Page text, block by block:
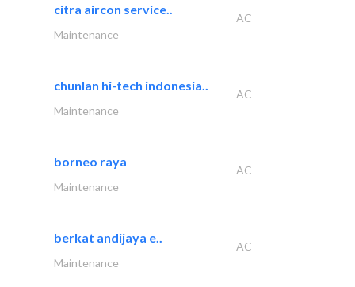
citra aircon service..
AC
Maintenance
chunlan hi-tech indonesia..
AC
Maintenance
borneo raya
AC
Maintenance
berkat andijaya e..
AC
Maintenance